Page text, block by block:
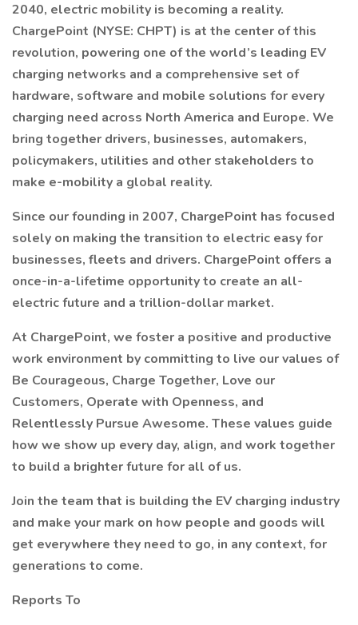
2040, electric mobility is becoming a reality.
ChargePoint (NYSE: CHPT) is at the center of this
revolution, powering one of the world’s leading EV
charging networks and a comprehensive set of
hardware, software and mobile solutions for every
charging need across North America and Europe. We
bring together drivers, businesses, automakers,
policymakers, utilities and other stakeholders to
make e-mobility a global reality.
Since our founding in 2007, ChargePoint has focused
solely on making the transition to electric easy for
businesses, fleets and drivers. ChargePoint offers a
once-in-a-lifetime opportunity to create an all-
electric future and a trillion-dollar market.
At ChargePoint, we foster a positive and productive
work environment by committing to live our values of
Be Courageous, Charge Together, Love our
Customers, Operate with Openness, and
Relentlessly Pursue Awesome. These values guide
how we show up every day, align, and work together
to build a brighter future for all of us.
Join the team that is building the EV charging industry
and make your mark on how people and goods will
get everywhere they need to go, in any context, for
generations to come.
Reports To